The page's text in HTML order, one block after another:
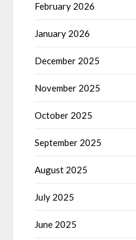
February 2026
January 2026
December 2025
November 2025
October 2025
September 2025
August 2025
July 2025
June 2025